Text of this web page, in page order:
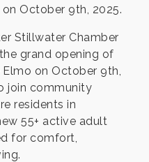
October 9th, 2025.
Stillwater Chamber
grand opening of
on October 9th,
join community
residents in
55+ active adult
for comfort,